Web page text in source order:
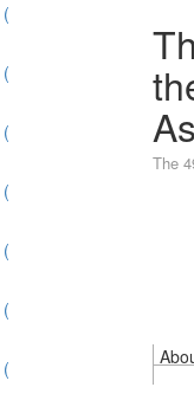
(
(
(
(
(
(
(
The